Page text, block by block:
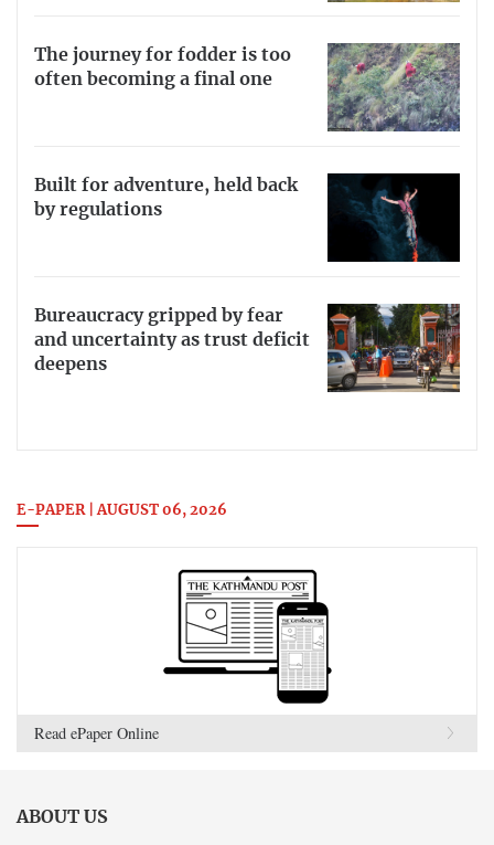
The journey for fodder is too
often becoming a final one
Built for adventure, held back
by regulations
Bureaucracy gripped by fear
and uncertainty as trust deficit
deepens
E-PAPER | AUGUST 06, 2026
Read ePaper Online
ABOUT US